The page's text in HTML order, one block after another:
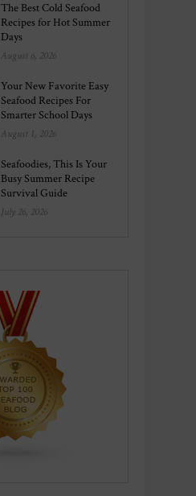
The Best Cold Seafood
Recipes for Hot Summer
Days
August 6, 2026
Your New Favorite Easy
Seafood Recipes For
Smarter School Days
August 1, 2026
Seafoodies, This Is Your
Busy Summer Recipe
Survival Guide
July 26, 2026